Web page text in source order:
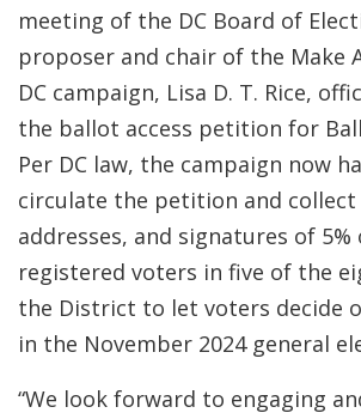
meeting of the DC Board of
proposer and chair of the Make
DC campaign, Lisa D. T. Rice,
the ballot access petition for
Per DC law, the campaign now
circulate the petition and collect
addresses, and signatures of 5%
registered voters in five of the
the District to let voters decide
in the November 2024 general
“We look forward to engaging